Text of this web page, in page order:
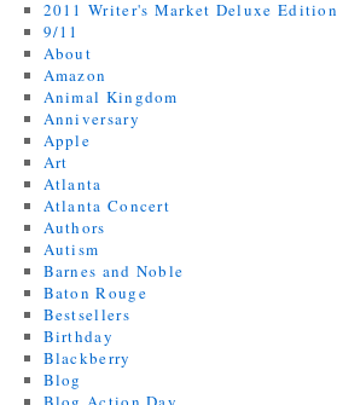
2011 Writer's Market Deluxe Edition
9/11
About
Amazon
Animal Kingdom
Anniversary
Apple
Art
Atlanta
Atlanta Concert
Authors
Autism
Barnes and Noble
Baton Rouge
Bestsellers
Birthday
Blackberry
Blog